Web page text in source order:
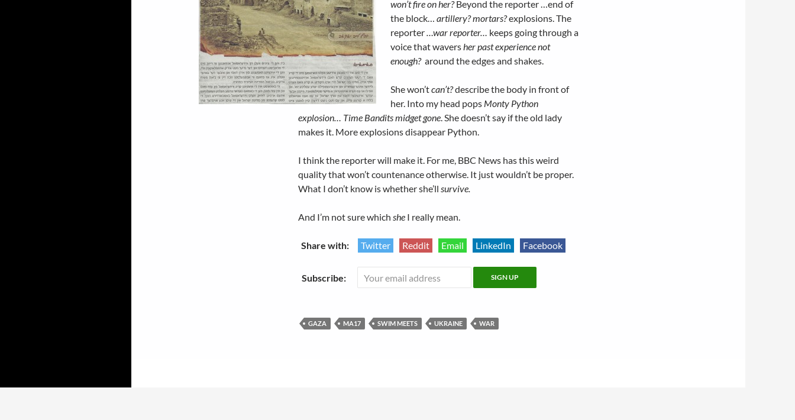
won’t fire on her?Beyond the reporter …end of
the block… artillery? mortars?explosions. The
reporter…war reporter… keeps going through a
voice that waversher past experience not
enough?around the edges and shakes.
She won’tcan’t?describe the body in front of
her. Into my head pops Monty Python
explosion… Time Bandits midget gone. She doesn’t say if the old lady
makes it. More explosions disappear Python.
I think the reporter will make it. For me, BBC News has this weird
quality that won’t countenance otherwise. It just wouldn’t be proper.
What I don’t know is whether she’ll survive.
And I’m not sure which she I really mean.
Share with: Twitter Reddit Email LinkedIn Facebook
Subscribe:
GAZA MA17 SWIM MEETS UKRAINE WAR